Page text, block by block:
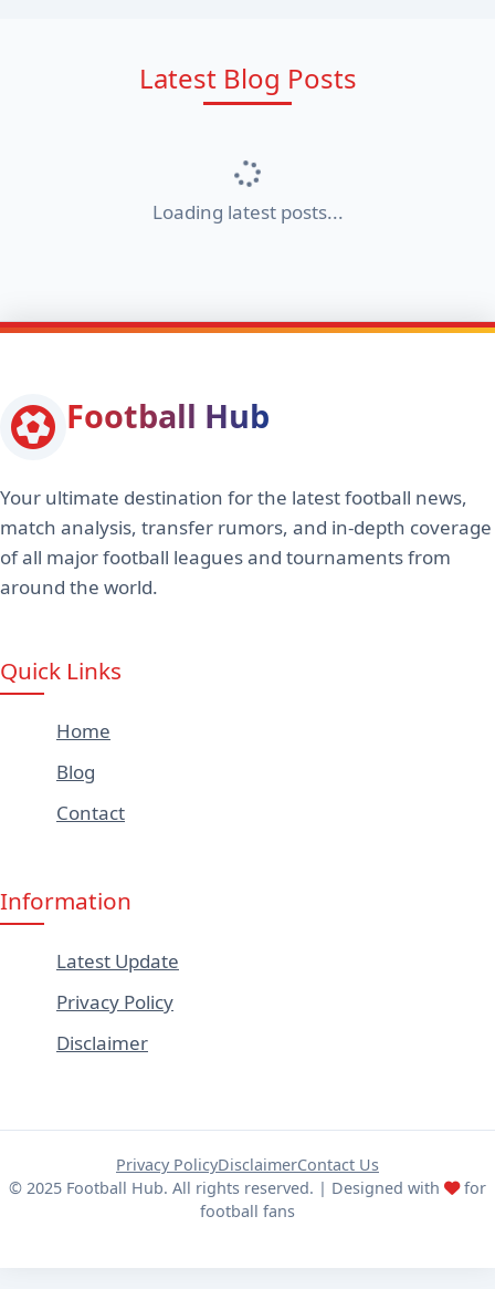
Latest Blog Posts
Loading latest posts...
Football Hub
Your ultimate destination for the latest football news,
match analysis, transfer rumors, and in-depth coverage
of all major football leagues and tournaments from
around the world.
Quick Links
Home
Blog
Contact
Information
Latest Update
Privacy Policy
Disclaimer
Privacy PolicyDisclaimerContact Us
© 2025 Football Hub. All rights reserved. | Designed with
for
football fans